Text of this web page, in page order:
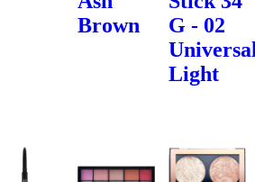
Brown
G - 02
Light